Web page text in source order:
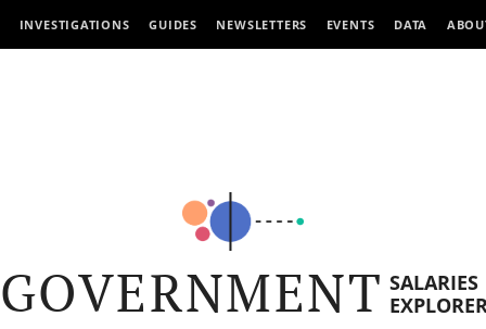
INVESTIGATIONS GUIDES NEWSLETTERS EVENTS DATA
GOVERNMENT SALARIES